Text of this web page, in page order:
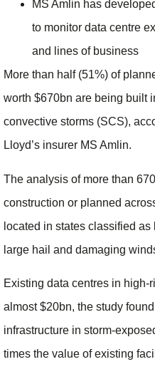
MS Amlin has
to monitor data centre
and lines of business
More than half (51%) of
worth $670bn are being built
convective storms (SCS),
Lloyd’s insurer MS Amlin.
The analysis of more than
construction or planned
located in states classified
large hail and damaging
Existing data centres in high-
almost $20bn, the study
infrastructure in storm-
times the value of existing